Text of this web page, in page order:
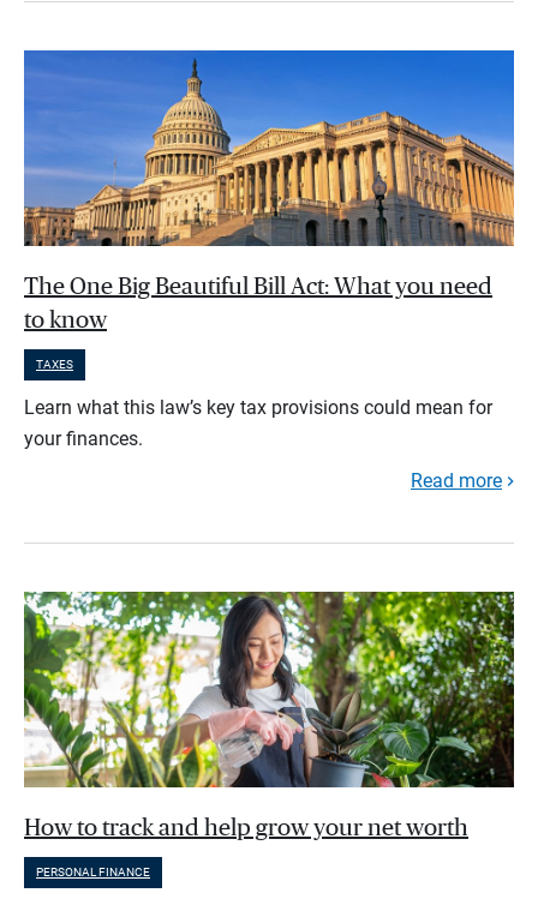
The One Big Beautiful Bill Act: What you need
to know
TAXES
Learn what this law’s key tax provisions could mean for
your finances.
Read more
How to track and help grow your net worth
PERSONAL FINANCE